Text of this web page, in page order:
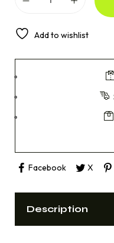
Add to wishlist
Facebook X
Description